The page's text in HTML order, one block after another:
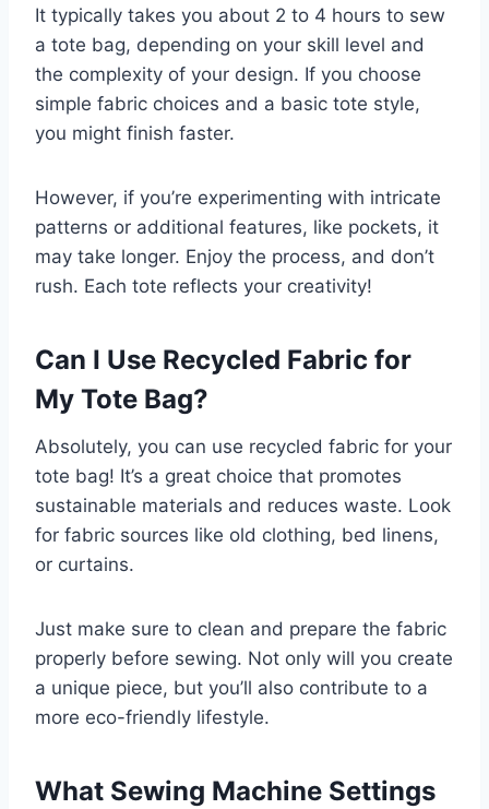
It typically takes you about 2 to 4 hours to sew
a tote bag, depending on your skill level and
the complexity of your design. If you choose
simple fabric choices and a basic tote style,
you might finish faster.
However, if you’re experimenting with intricate
patterns or additional features, like pockets, it
may take longer. Enjoy the process, and don’t
rush. Each tote reflects your creativity!
Can I Use Recycled Fabric for
My Tote Bag?
Absolutely, you can use recycled fabric for your
tote bag! It’s a great choice that promotes
sustainable materials and reduces waste. Look
for fabric sources like old clothing, bed linens,
or curtains.
Just make sure to clean and prepare the fabric
properly before sewing. Not only will you create
a unique piece, but you’ll also contribute to a
more eco-friendly lifestyle.
What Sewing Machine Settings